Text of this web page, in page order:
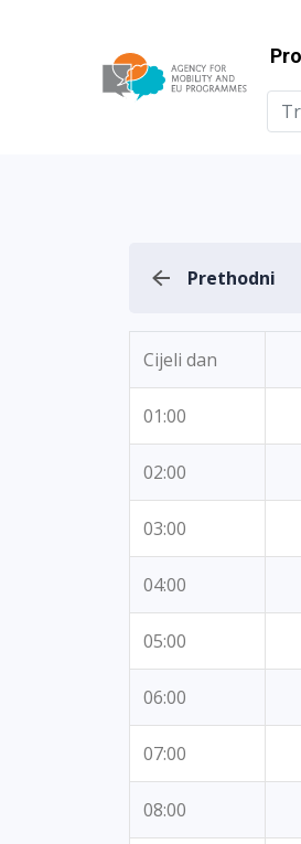
Prethodni
Cijeli dan
01:00
02:00
03:00
04:00
05:00
06:00
07:00
08:00